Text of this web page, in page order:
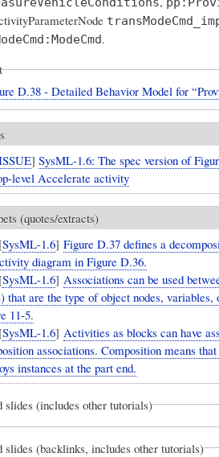
.
D.38 - Detailed Behavior Model for
] SysML-1.6: The spec version of
level Accelerate activity
(quotes/extracts)
SysML-1.6] Figure D.37 defines a
diagram in Figure D.36.
SysML-1.6] Associations can be used
that are the type of object nodes,
11-5.
SysML-1.6] Activities as blocks can have
associations. Composition means
instances at the part end.
slides (includes other tutorials)
slides (backlinks, includes other tutorials)